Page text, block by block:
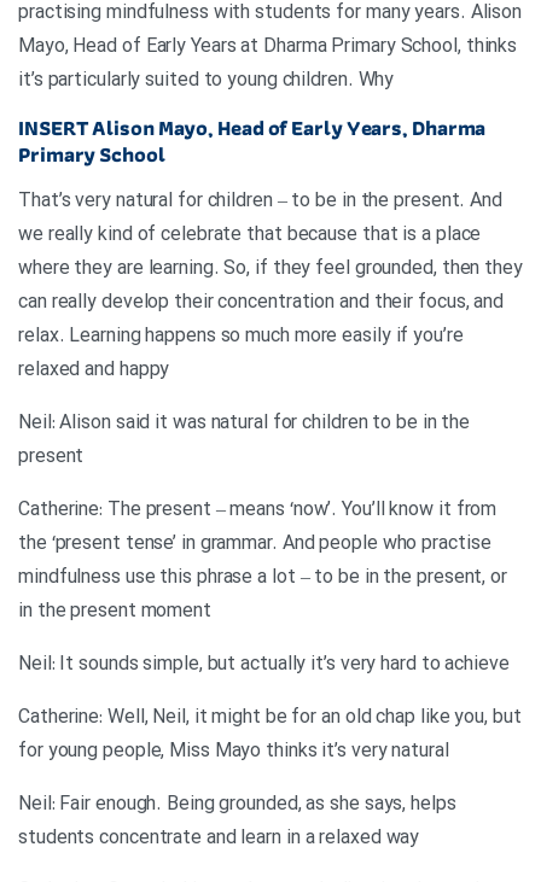
practising mindfulness with students for many years. Alison
Mayo, Head of Early Years at Dharma Primary School, thinks
it’s particularly suited to young children. Why
INSERTAlison Mayo, Head of Early Years, Dharma
Primary School
That’s very natural for children – to be in the present. And
we really kind of celebrate that because that is a place
where they are learning. So, if they feel grounded, then they
can really develop their concentration and their focus, and
relax. Learning happens so much more easily if you’re
relaxed and happy
Neil: Alison said it was natural for children to be in the
present
Catherine: The present – means ‘now’. You’ll know it from
the ‘present tense’ in grammar. And people who practise
mindfulness use this phrase a lot – to be in the present, or
in the present moment
Neil: It sounds simple, but actually it’s very hard to achieve
Catherine: Well, Neil, it might be for an old chap like you, but
for young people, Miss Mayo thinks it’s very natural
Neil: Fair enough. Being grounded, as she says, helps
students concentrate and learn in a relaxed way